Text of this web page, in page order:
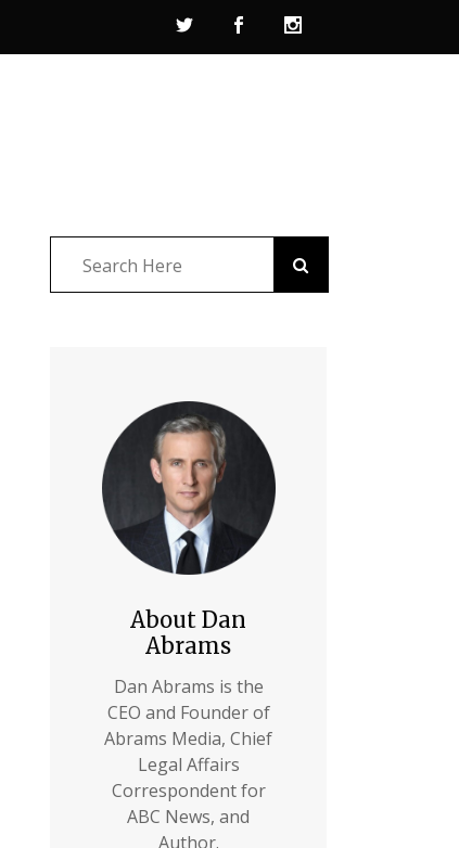
About Dan
Abrams
Dan Abrams is the
CEO and Founder of
Abrams Media, Chief
Legal Affairs
Correspondent for
ABC News, and
Author.